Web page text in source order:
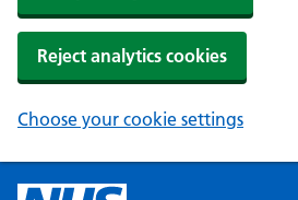
Reject analytics cookies
Choose your cookie settings